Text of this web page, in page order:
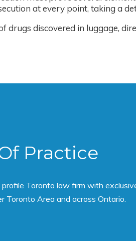
at every point, taking a
discovered in luggage,
Practice
Toronto law firm with
Toronto Area and across Ontario.